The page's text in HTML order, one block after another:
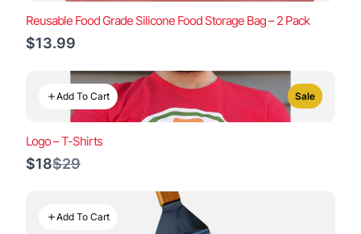
Reusable Food Grade Silicone Food Storage Bag – 2 Pack
$13.99
Add To Cart Sale
Logo – T-Shirts
$18Compare
$29
Add To Cart